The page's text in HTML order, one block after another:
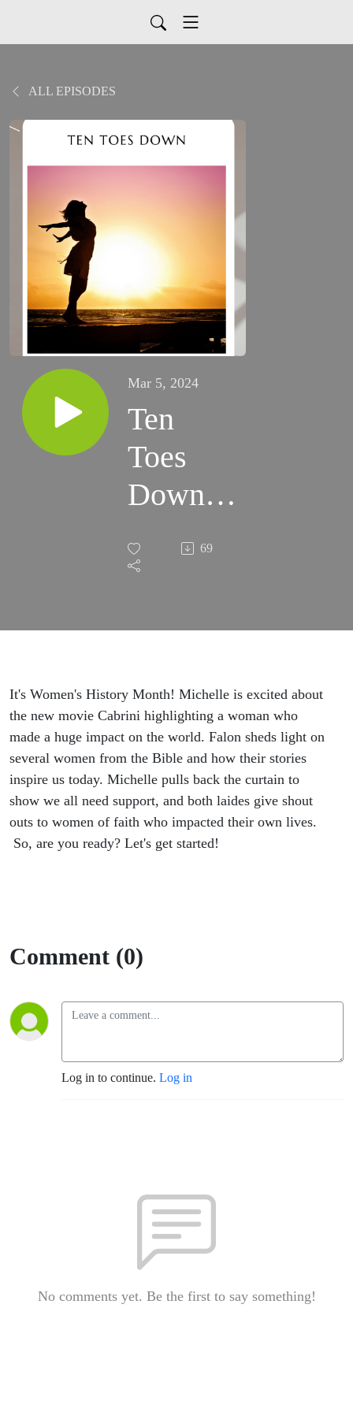
ALL EPISODES
Mar 5, 2024
Ten
Toes
Down -
Women
of Faith
69
It's Women's History Month! Michelle is excited about
the new movie Cabrini highlighting a woman who
made a huge impact on the world. Falon sheds light on
several women from the Bible and how their stories
inspire us today. Michelle pulls back the curtain to
show we all need support, and both laides give shout
outs to women of faith who impacted their own lives.
So, are you ready? Let's get started!
Comment (0)
Log in to continue. Log in
No comments yet. Be the first to say something!